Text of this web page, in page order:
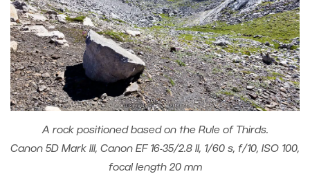
A rock positioned based on the Rule of Thirds.
Canon 5D Mark III, Canon EF 16-35/2.8 II, 1/60 s, f/10, ISO 100,
focal length 20 mm